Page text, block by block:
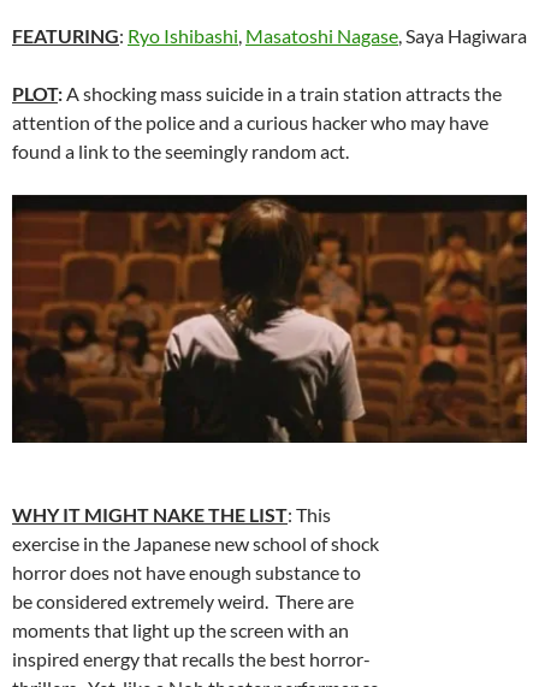
FEATURING: Ryo Ishibashi, Masatoshi Nagase, Saya Hagiwara
PLOT:A shocking mass suicide in a train station attracts the
attention of the police and a curious hacker who may have
found a link to the seemingly random act.
WHY IT MIGHT NAKE THE LIST: This
exercise in the Japanese new school of shock
horror does not have enough substance to
be considered extremely weird. There are
moments that light up the screen with an
inspired energy that recalls the best horror-